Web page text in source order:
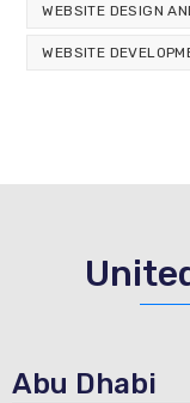
WEBSITE DESIGN
WEBSITE
Abu Dhabi